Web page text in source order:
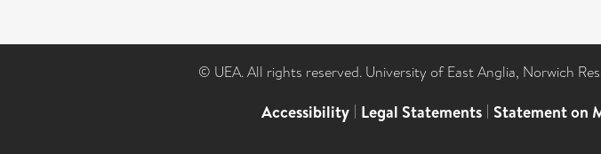
© UEA. All rights reserved. University of East Anglia, Norwich
Accessibility | Legal Statements | Statement on